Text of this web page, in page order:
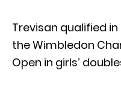
Trevisan qualified
the Wimbledon
Open in girls’